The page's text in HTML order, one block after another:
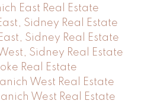
East Real Estate
Sidney Real Estate
Sidney Real Estate
Sidney Real Estate
Real Estate
West Real Estate
West Real Estate